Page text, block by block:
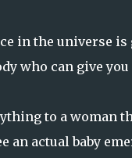
in the universe is
who can give
to a woman
an actual baby